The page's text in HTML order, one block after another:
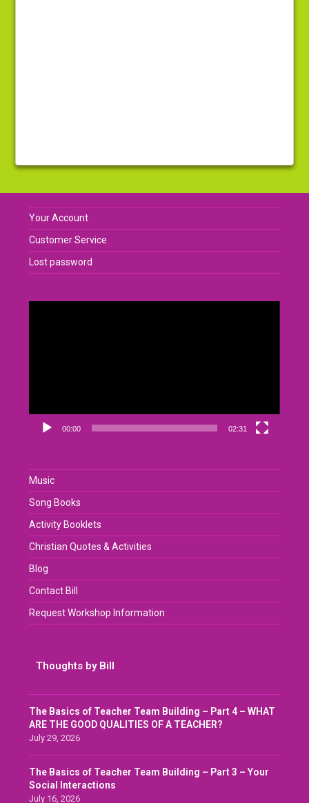
Your Account
Customer Service
Lost password
00:00 02:31
Music
Song Books
Activity Booklets
Christian Quotes & Activities
Blog
Contact Bill
Request Workshop Information
Thoughts by Bill
The Basics of Teacher Team Building – Part 4 – WHAT
ARE THE GOOD QUALITIES OF A TEACHER?
July 29, 2026
The Basics of Teacher Team Building – Part 3 – Your
Social Interactions
July 16, 2026